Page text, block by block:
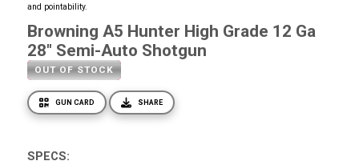
and pointability.
Browning A5 Hunter High Grade 12 Ga
28" Semi-Auto Shotgun
OUT OF STOCK
GUN CARD SHARE
SPECS: